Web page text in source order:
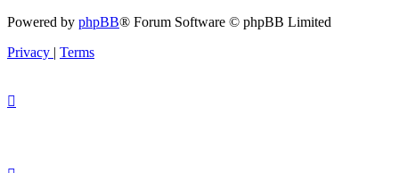
Powered by phpBB® Forum Software © phpBB Limited
Privacy | Terms